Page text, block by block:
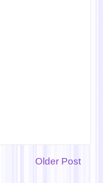
Older Post